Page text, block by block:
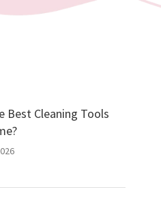
Best Cleaning Tools